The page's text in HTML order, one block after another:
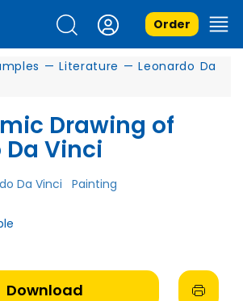
Order
— Literature — Leonardo Da
Drawing of
Da Vinci
Da Vinci Painting
Download